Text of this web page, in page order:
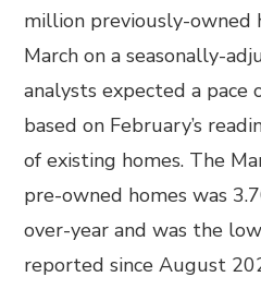
million previously-owned
March on a seasonally-
analysts expected a pace
based on February’s
of existing homes. The
pre-owned homes was
over-year and was the
reported since August